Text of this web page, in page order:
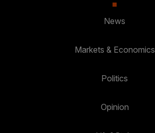
News
Markets & Economics
Politics
Opinion